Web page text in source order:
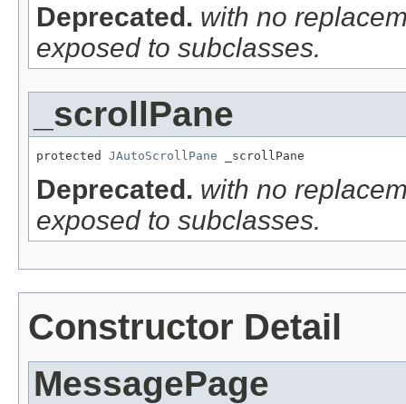
Deprecated. with no
exposed to subclasses.
_scrollPane
protected JAutoScrollPane _scrollPane
Deprecated. with no
exposed to subclasses.
Constructor Detail
MessagePage